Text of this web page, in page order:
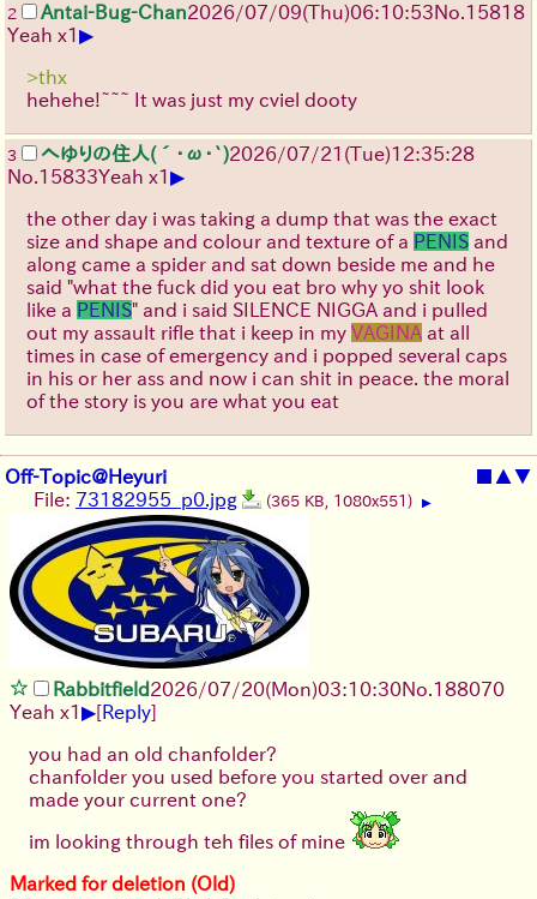
2 Antai-Bug-Chan2026/07/09(Thu)06:10:53No. 15818
Yeah x1▶
>thx
hehehe!~~~ It was just my cviel dooty
3 へゆりの住人(´･ω･`)2026/07/21 (Tue)12:35:28
No. 15833Yeah x1▶
the other day i was taking a dump that was the exact
size and shape and colour and texture of a PENIS and
along came a spider and sat down beside me and he
said "what the fuck did you eat bro why yo shit look
like a PENIS" and i said SILENCE NIGGA and i pulled
out my assault rifle that i keep in my VAGINA at all
times in case of emergency and i popped several caps
in his or her ass and now i can shit in peace. the moral
of the story is you are what you eat
Off-Topic@Heyuri ■ ▲▼
File: 73182955_p0.jpg (365 KB, 1080x551) ▶
Rabbitfield2026/07/20(Mon)03:10:30No. 188070
Yeah x1▶[Reply]
you had an old chanfolder?
chanfolder you used before you started over and
made your current one?
im looking through teh files of mine
Marked for deletion (Old)